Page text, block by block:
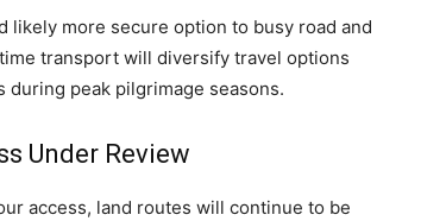
likely more secure option to busy road and
transport will diversify travel options
peak pilgrimage seasons.
Under Review
access, land routes will continue to be